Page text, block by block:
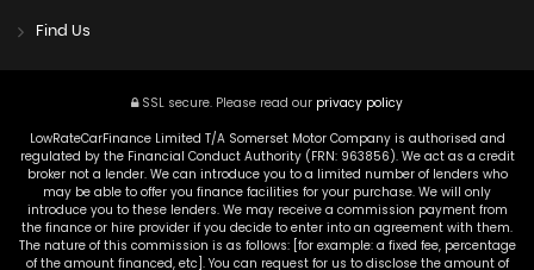
Find Us
SSL secure. Please read our privacy policy
LowRateCarFinance Limited T/A Somerset Motor Company is authorised and
regulated by the Financial Conduct Authority (FRN: 963856). We act as a credit
broker not a lender. We can introduce you to a limited number of lenders who
may be able to offer you finance facilities for your purchase. We will only
introduce you to these lenders. We may receive a commission payment from
the finance or hire provider if you decide to enter into an agreement with them.
The nature of this commission is as follows: [for example: a fixed fee, percentage
of the amount financed, etc]. You can request for us to disclose the amount of